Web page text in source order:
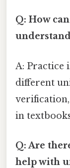
Q: How
A: Practice
different
in
Q: Are
help with